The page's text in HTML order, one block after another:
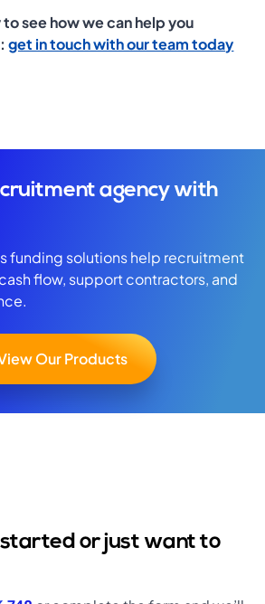
see how we can help you
get in touch with our team today
agency with
funding solutions help recruitment
flow, support contractors, and
Our Products
started or just want to